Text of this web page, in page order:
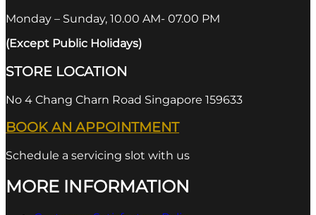
Monday – Sunday, 10.00 AM- 07.00 PM
(Except Public Holidays)
STORE LOCATION
No 4 Chang Charn Road Singapore 159633
BOOK AN APPOINTMENT
Schedule a servicing slot with us
MORE INFORMATION